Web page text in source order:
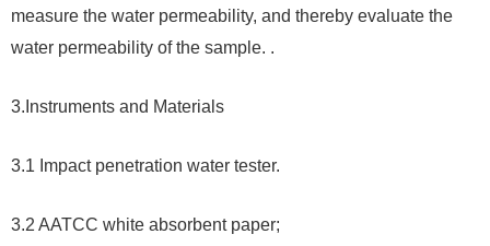
measure the water permeability, and thereby evaluate the
water permeability of the sample. .
3. Instruments and Materials
3.1 Impact penetration water tester.
3.2 AATCC white absorbent paper;